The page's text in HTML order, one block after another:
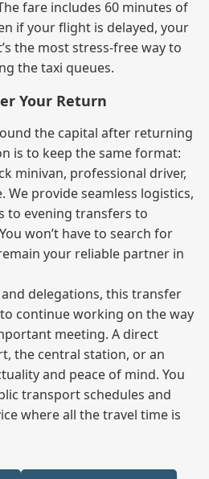
fare includes 60 minutes of
if your flight is delayed, your
the most stress‑free way to
the taxi queues.
Your Return
the capital after returning
is to keep the same format:
minivan, professional driver,
We provide seamless logistics,
to evening transfers to
won’t have to search for
your reliable partner in
delegations, this transfer
continue working on the way
meeting. A direct
the central station, or an
and peace of mind. You
transport schedules and
where all the travel time is